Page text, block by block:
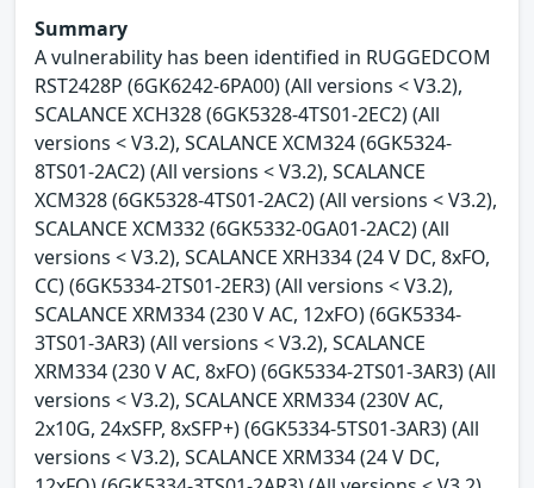
Summary
A vulnerability has been identified in RUGGEDCOM
RST2428P (6GK6242-6PA00) (All versions < V3.2),
SCALANCE XCH328 (6GK5328-4TS01-2EC2) (All
versions < V3.2), SCALANCE XCM324 (6GK5324-
8TS01-2AC2) (All versions < V3.2), SCALANCE
XCM328 (6GK5328-4TS01-2AC2) (All versions < V3.2),
SCALANCE XCM332 (6GK5332-0GA01-2AC2) (All
versions < V3.2), SCALANCE XRH334 (24 V DC, 8xFO,
CC) (6GK5334-2TS01-2ER3) (All versions < V3.2),
SCALANCE XRM334 (230 V AC, 12xFO) (6GK5334-
3TS01-3AR3) (All versions < V3.2), SCALANCE
XRM334 (230 V AC, 8xFO) (6GK5334-2TS01-3AR3) (All
versions < V3.2), SCALANCE XRM334 (230V AC,
2x10G, 24xSFP, 8xSFP+) (6GK5334-5TS01-3AR3) (All
versions < V3.2), SCALANCE XRM334 (24 V DC,